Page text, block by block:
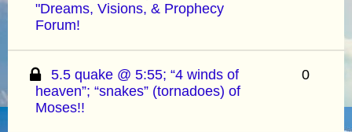
"Dreams, Visions, & Prophecy
Forum!
5.5 quake @ 5:55; “4 winds of
heaven”; “snakes” (tornadoes) of
Moses!!
0